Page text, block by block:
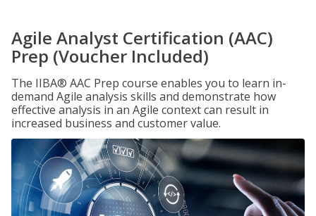
Agile Analyst Certification (AAC)
Prep (Voucher Included)
The IIBA® AAC Prep course enables you to learn in-
demand Agile analysis skills and demonstrate how
effective analysis in an Agile context can result in
increased business and customer value.